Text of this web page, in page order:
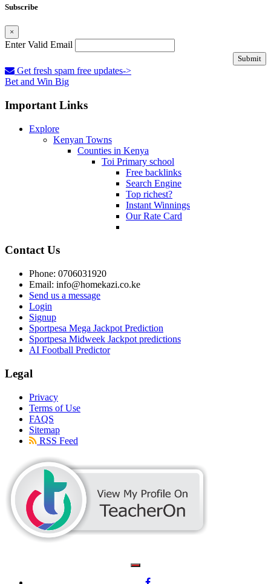
Subscribe
×
Enter Valid Email
Submit
Get fresh spam free updates->
Bet and Win Big
Important Links
Explore
Kenyan Towns
Counties in Kenya
Toi Primary school
Free backlinks
Search Engine
Top richest?
Instant Winnings
Our Rate Card
Contact Us
Phone: 0706031920
Email: info@homekazi.co.ke
Send us a message
Login
Signup
Sportpesa Mega Jackpot Prediction
Sportpesa Midweek Jackpot predictions
AI Football Predictor
Legal
Privacy
Terms of Use
FAQS
Sitemap
RSS Feed